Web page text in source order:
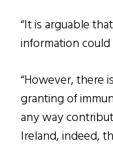
“It is arguable
information
“However, there
granting of
any way
Ireland, indeed,